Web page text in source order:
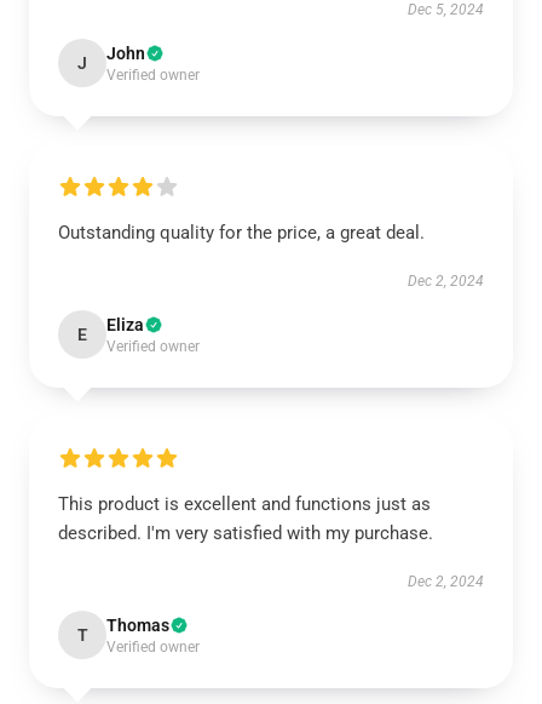
Dec 5, 2024
J John
Verified owner
Outstanding quality for the price, a great deal.
Dec 2, 2024
E Eliza
Verified owner
This product is excellent and functions just as
described. I'm very satisfied with my purchase.
Dec 2, 2024
T Thomas
Verified owner